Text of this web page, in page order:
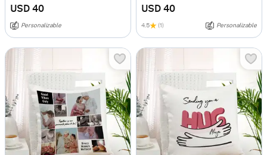
USD 40
Personalizable
USD 40
4.5 (1) Personalizable